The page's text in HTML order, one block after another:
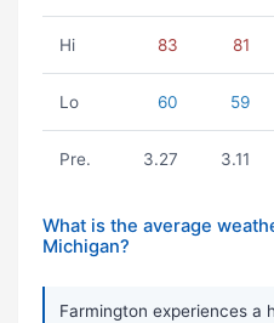
Hi 83 81
Lo 60 59
Pre. 3.27 3.11
What is the average
Michigan?
Farmington experiences a